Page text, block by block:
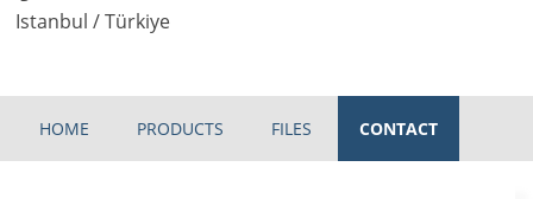
Istanbul / Türkiye
HOME PRODUCTS FILES CONTACT